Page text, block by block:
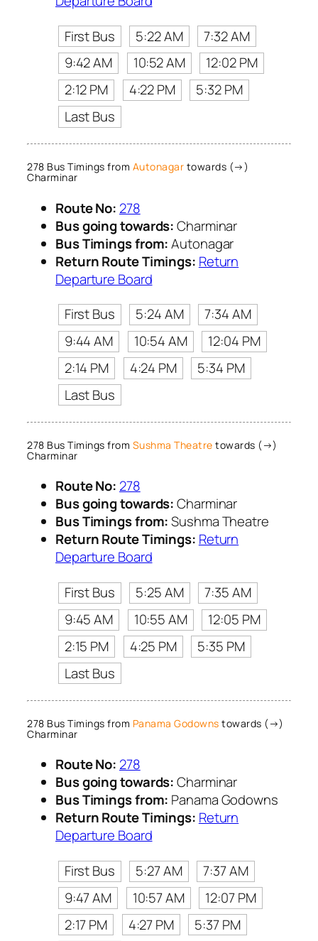
First Bus
5:22 AM
7:32 AM
9:42 AM
10:52 AM
12:02 PM
2:12 PM
4:22 PM
5:32 PM
Last Bus
278 Bus Timings from Autonagar towards (→)
Charminar
Route No: 278
Bus going towards:Charminar
Bus Timings from:Autonagar
Return Route Timings: Return
Departure Board
First Bus
5:24 AM
7:34 AM
9:44 AM
10:54 AM
12:04 PM
2:14 PM
4:24 PM
5:34 PM
Last Bus
278 Bus Timings from Sushma Theatre towards (→)
Charminar
Route No: 278
Bus going towards:Charminar
Bus Timings from:Sushma Theatre
Return Route Timings: Return
Departure Board
First Bus
5:25 AM
7:35 AM
9:45 AM
10:55 AM
12:05 PM
2:15 PM
4:25 PM
5:35 PM
Last Bus
278 Bus Timings from Panama Godowns towards (→)
Charminar
Route No: 278
Bus going towards:Charminar
Bus Timings from: Panama Godowns
Return Route Timings: Return
Departure Board
First Bus
5:27 AM
7:37 AM
9:47 AM
10:57 AM
12:07 PM
2:17 PM
4:27 PM
5:37 PM